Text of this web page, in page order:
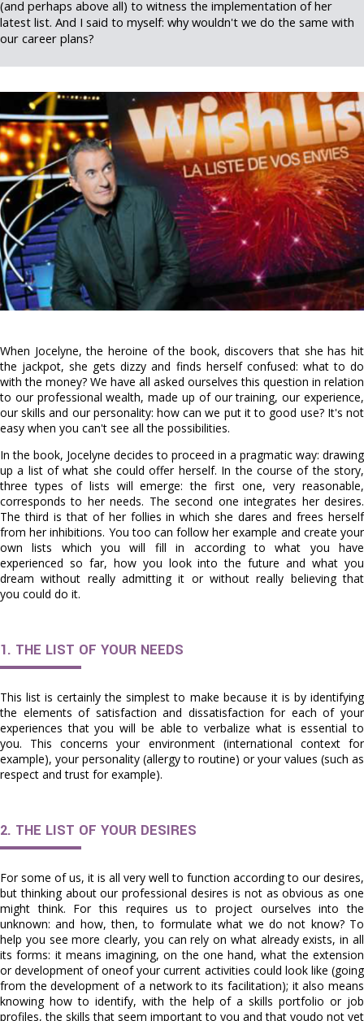
(and perhaps above all) to witness the implementation of her
latest list. And I said to myself: why wouldn't we do the same with
our career plans?
When Jocelyne, the heroine of the book, discovers that she has hit
the jackpot, she gets dizzy and finds herself confused: what to do
with the money? We have all asked ourselves this question in relation
to our professional wealth, made up of our training, our experience,
our skills and our personality: how can we put it to good use? It's not
easy when you can't see all the possibilities.
In the book, Jocelyne decides to proceed in a pragmatic way: drawing
up a list of what she could offer herself. In the course of the story,
three types of lists will emerge: the first one, very reasonable,
corresponds to her needs. The second one integrates her desires.
The third is that of her follies in which she dares and frees herself
from her inhibitions. You too can follow her example and create your
own lists which you will fill in according to what you have
experienced so far, how you look into the future and what you
dream without really admitting it or without really believing that
you could do it.
1. THE LIST OF YOUR NEEDS
This list is certainly the simplest to make because it is by identifying
the elements of satisfaction and dissatisfaction for each of your
experiences that you will be able to verbalize what is essential to
you. This concerns your environment (international context for
example), your personality (allergy to routine) or your values (such as
respect and trust for example).
2. THE LIST OF YOUR DESIRES
For some of us, it is all very well to function according to our desires,
but thinking about our professional desires is not as obvious as one
might think. For this requires us to project ourselves into the
unknown: and how, then, to formulate what we do not know? To
help you see more clearly, you can rely on what already exists, in all
its forms: it means imagining, on the one hand, what the extension
or development of oneof your current activities could look like (going
from the development of a network to its facilitation); it also means
knowing how to identify, with the help of a skills portfolio or job
profiles, the skills that seem important to you and that youdo not yet